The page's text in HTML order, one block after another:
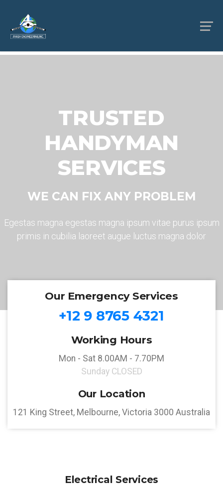
TRUSTED
HANDYMAN
SERVICES
WE CAN FIX ANY PROBLEM
Egestas magna egestas magna ipsum vitae purus ipsum
primis in cubilia laoreet augue luctus magna dolor
Our Emergency Services
+12 9 8765 4321
Working Hours
Mon - Sat 8.00AM - 7.70PM
Sunday CLOSED
Our Location
121 King Street, Melbourne, Victoria 3000 Australia
Electrical Services